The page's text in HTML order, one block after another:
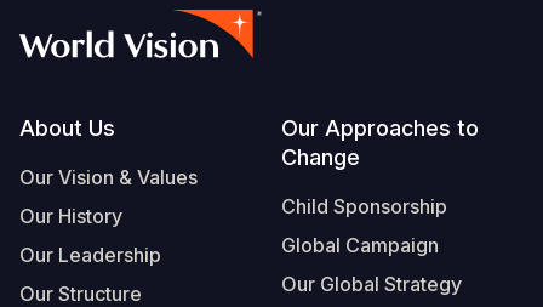
Footer
About Us
Our Vision & Values
Our History
Our Leadership
Our Structure
Our Approaches to
Change
Child Sponsorship
Global Campaign
Our Global Strategy